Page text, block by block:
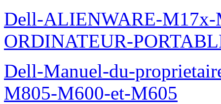
Dell-ALIENWARE-
ORDINATEUR-
Dell-Manuel-du-
M805-M600-et-M605